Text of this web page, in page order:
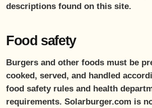
descriptions found on this site.
Food safety
Burgers and other foods must be
cooked, served, and handled
food safety rules and health
requirements. Solarburger.com is